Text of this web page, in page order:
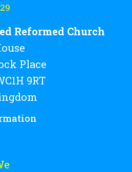
Reformed Church
Place
9RT